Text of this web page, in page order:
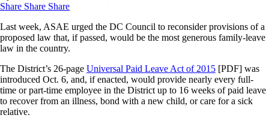
Share Share Share
Last week, ASAE urged the DC Council to reconsider provisions of a
proposed law that, if passed, would be the most generous family-leave
law in the country.
The District’s 26-page Universal Paid Leave Act of 2015 [PDF] was
introduced Oct. 6, and, if enacted, would provide nearly every full-
time or part-time employee in the District up to 16 weeks of paid leave
to recover from an illness, bond with a new child, or care for a sick
relative.